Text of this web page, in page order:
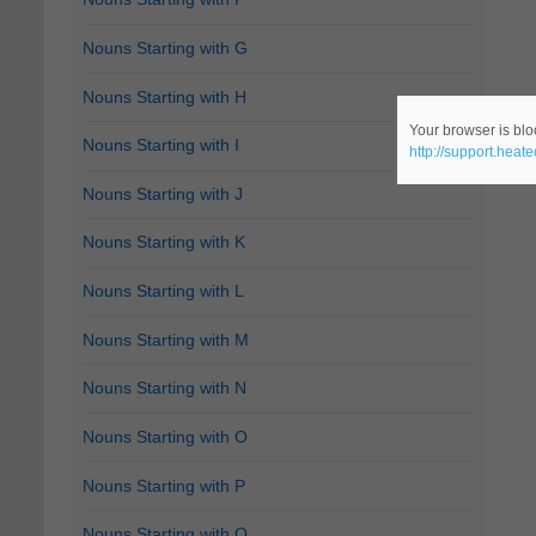
Nouns Starting with G
Nouns Starting with H
Nouns Starting with I
Nouns Starting with J
Nouns Starting with K
Nouns Starting with L
Nouns Starting with M
Nouns Starting with N
Nouns Starting with O
Nouns Starting with P
Your browser is
http://